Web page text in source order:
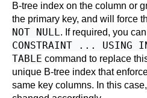
B-tree index on the column or
the primary key, and will force
NOT NULL. If required, you
CONSTRAINT ... USING
TABLE command to replace
unique B-tree index that
same key columns. In this